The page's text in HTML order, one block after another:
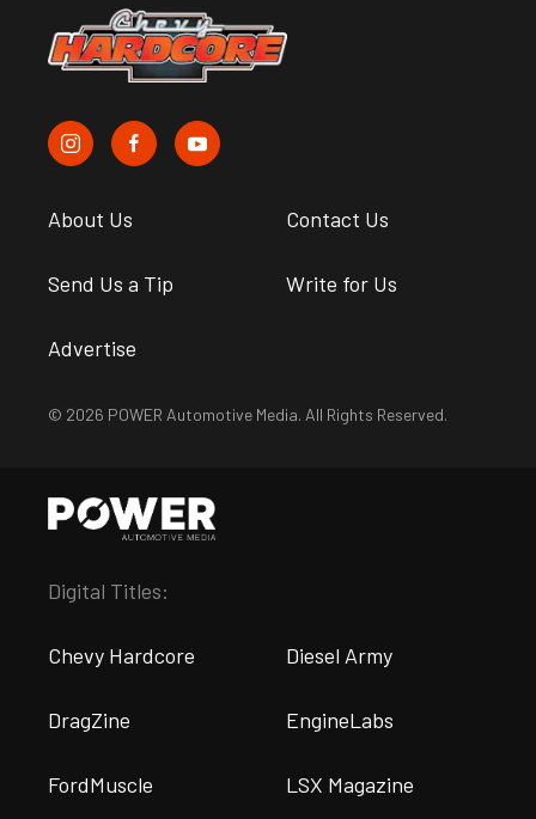
About Us Contact Us
Send Us a Tip Write for Us
Advertise
© 2026 POWER Automotive Media. All Rights Reserved.
Digital Titles:
Chevy Hardcore Diesel Army
DragZine EngineLabs
FordMuscle LSX Magazine